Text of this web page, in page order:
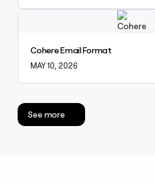
Cohere Email Format
MAY 10, 2026
See more